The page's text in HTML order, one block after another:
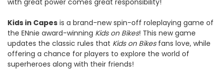
Kids in Capes is a brand-new spin-off roleplaying game of
the ENnie award-winning Kids on Bikes! This new game
updates the classic rules that Kids on Bikesfans love, while
offering a chance for players to explore the world of
superheroes along with their friends!